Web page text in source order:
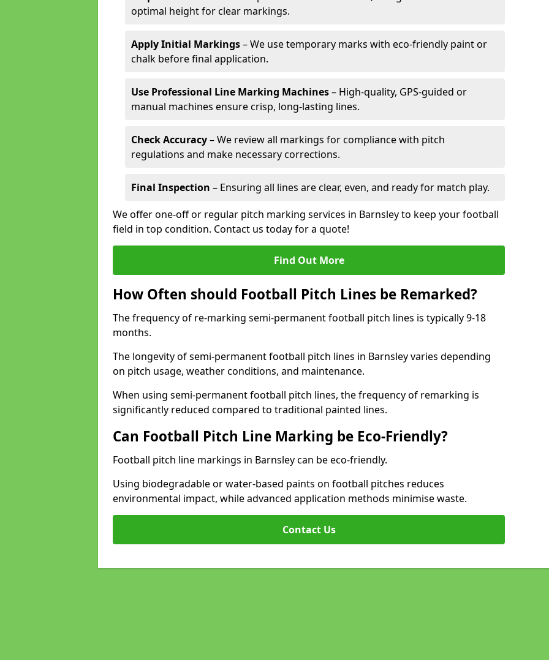
optimal height for clear markings.
Apply Initial Markings– We use temporary marks with eco-friendly paint or
chalk before final application.
Use Professional Line Marking Machines– High-quality, GPS-guided or
manual machines ensure crisp, long-lasting lines.
Check Accuracy– We review all markings for compliance with pitch
regulations and make necessary corrections.
Final Inspection – Ensuring all lines are clear, even, and ready for match play.
We offer one-off or regular pitch marking services in Barnsley to keep your football
field in top condition. Contact us today for a quote!
Find Out More
How Often should Football Pitch Lines be Remarked?
The frequency of re-marking semi-permanent football pitch lines is typically 9-18
months.
The longevity of semi-permanent football pitch lines in Barnsley varies depending
on pitch usage, weather conditions, and maintenance.
When using semi-permanent football pitch lines, the frequency of remarking is
significantly reduced compared to traditional painted lines.
Can Football Pitch Line Marking be Eco-Friendly?
Football pitch line markings in Barnsley can be eco-friendly.
Using biodegradable or water-based paints on football pitches reduces
environmental impact, while advanced application methods minimise waste.
Contact Us